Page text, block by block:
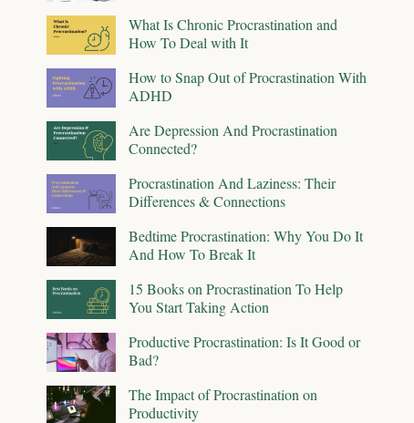
What Is Chronic Procrastination and
How To Deal with It
How to Snap Out of Procrastination With
ADHD
Are Depression And Procrastination
Connected?
Procrastination And Laziness: Their
Differences & Connections
Bedtime Procrastination: Why You Do It
And How To Break It
15 Books on Procrastination To Help
You Start Taking Action
Productive Procrastination: Is It Good or
Bad?
The Impact of Procrastination on
Productivity